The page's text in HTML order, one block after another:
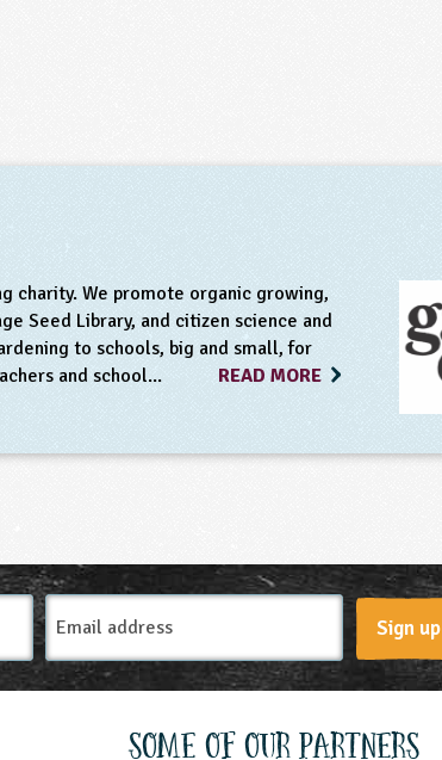
charity. We promote organic growing,
Seed Library, and citizen science and
to schools, big and small, for
and school...
READ MORE
Email
Address
Sign up
Some of our partners